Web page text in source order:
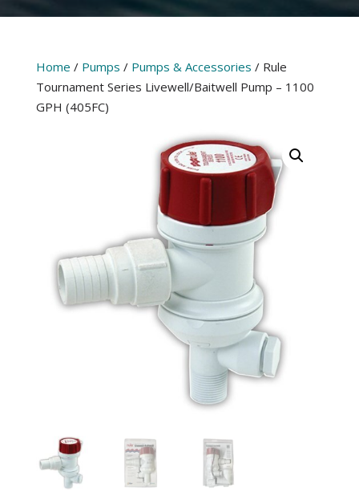
Home / Pumps / Pumps & Accessories / Rule
Tournament Series Livewell/Baitwell Pump – 1100
GPH (405FC)